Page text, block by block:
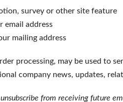
survey or other site feature
email address
mailing address
processing, may be used to
company news, updates,
from receiving future